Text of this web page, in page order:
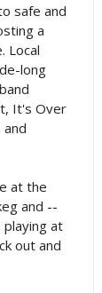
safe and
a
Local
long
It's Over
at the
and --
at
out and